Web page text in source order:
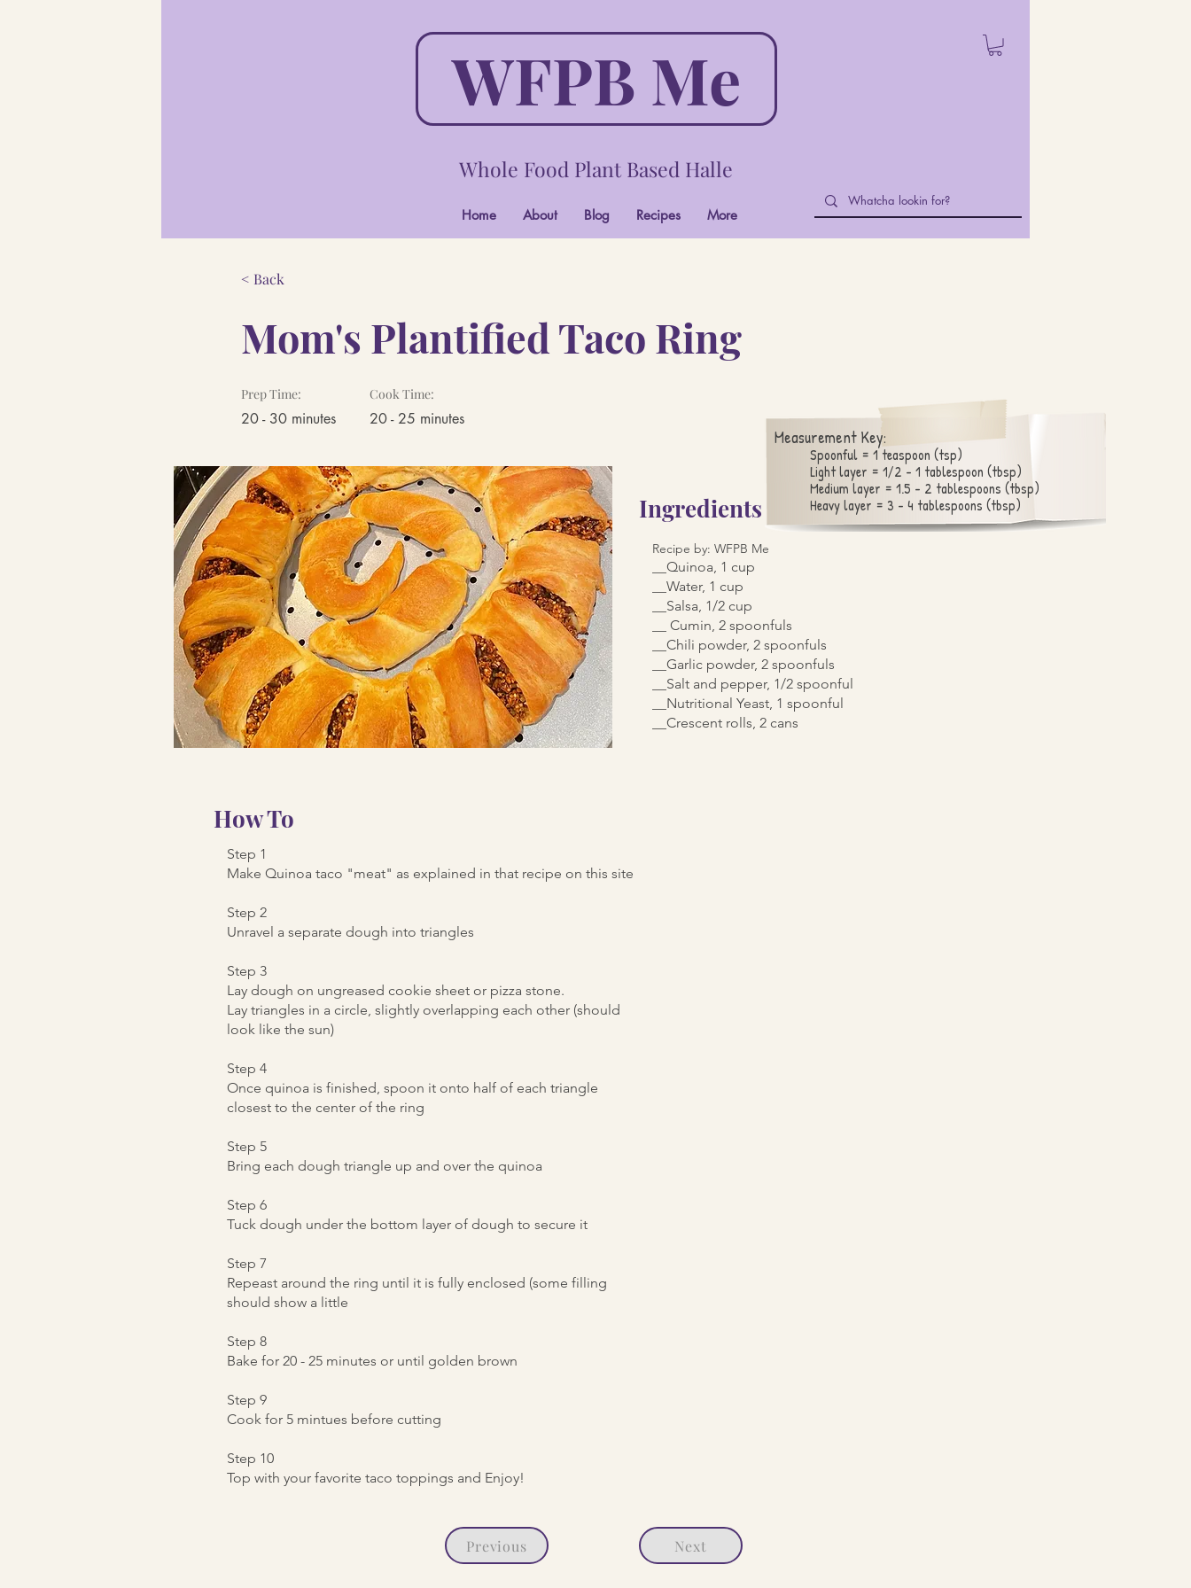
WFPB Me
Whole Food Plant Based Halle
Home About Blog Recipes More
< Back
Mom's Plantified Taco Ring
Prep Time:
20 - 30 minutes
Cook Time:
20 - 25 minutes
Ingredients
Recipe by: WFPB Me
__Quinoa, 1 cup
__Water, 1 cup
__Salsa, 1/2 cup
__ Cumin, 2 spoonfuls
__Chili powder, 2 spoonfuls
__Garlic powder, 2 spoonfuls
__Salt and pepper, 1/2 spoonful
__Nutritional Yeast, 1 spoonful
__Crescent rolls, 2 cans
Measurement Key:
Spoonful = 1 teaspoon (tsp)
Light layer = 1/2 - 1 tablespoon (tbsp)
Medium layer = 1.5 - 2 tablespoons (tbsp)
Heavy layer = 3 - 4 tablespoons (tbsp)
How To
Step 1
Make Quinoa taco "meat" as explained in that recipe on this site
Step 2
Unravel a separate dough into triangles
Step 3
Lay dough on ungreased cookie sheet or pizza stone.
Lay triangles in a circle, slightly overlapping each other (should
look like the sun)
Step 4
Once quinoa is finished, spoon it onto half of each triangle
closest to the center of the ring
Step 5
Bring each dough triangle up and over the quinoa
Step 6
Tuck dough under the bottom layer of dough to secure it
Step 7
Repeast around the ring until it is fully enclosed (some filling
should show a little
Step 8
Bake for 20 - 25 minutes or until golden brown
Step 9
Cook for 5 mintues before cutting
Step 10
Top with your favorite taco toppings and Enjoy!
Previous Next